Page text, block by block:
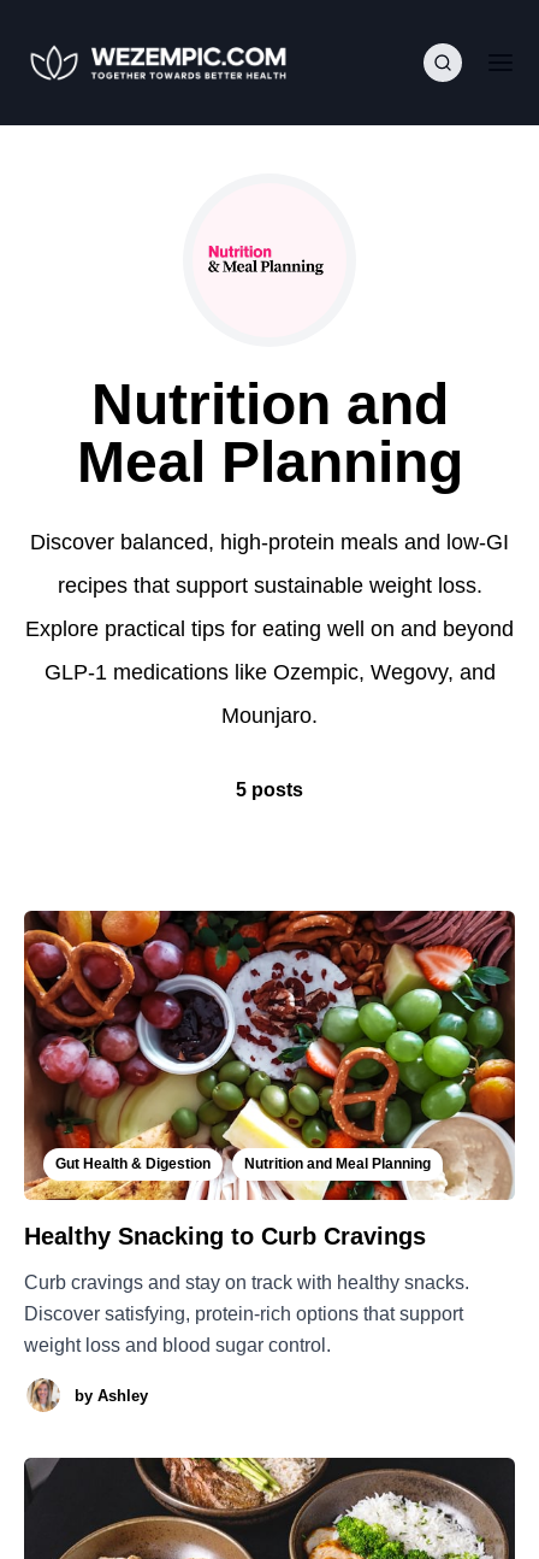
Nutrition and
Meal Planning
Discover balanced, high-protein meals and low-GI
recipes that support sustainable weight loss.
Explore practical tips for eating well on and beyond
GLP-1 medications like Ozempic, Wegovy, and
Mounjaro.
5 posts
Gut Health & Digestion Nutrition and Meal Planning
Healthy Snacking to Curb Cravings
Curb cravings and stay on track with healthy snacks.
Discover satisfying, protein-rich options that support
weight loss and blood sugar control.
by Ashley